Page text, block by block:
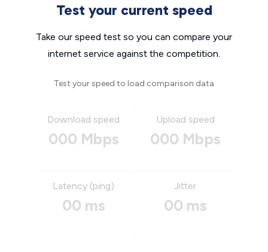
Test your current speed
Take our speed test so you can compare your
internet service against the competition.
Test your speed to load comparison data
Download speed
000 Mbps
Upload speed
000 Mbps
Latency (ping)
00 ms
Jitter
00 ms